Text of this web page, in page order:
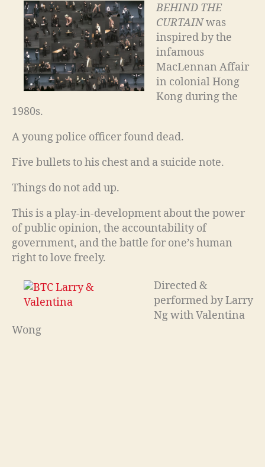
BEHIND THE
CURTAINwas
inspired by the
infamous
MacLennan Affair
in colonial Hong
Kong during the
1980s.
A young police officer found dead.
Five bullets to his chest and a suicide note.
Things do not add up.
This is a play-in-development about the power
of public opinion, the accountability of
government, and the battle for one’s human
right to love freely.
Directed &
performed by Larry
Ng with Valentina
Wong